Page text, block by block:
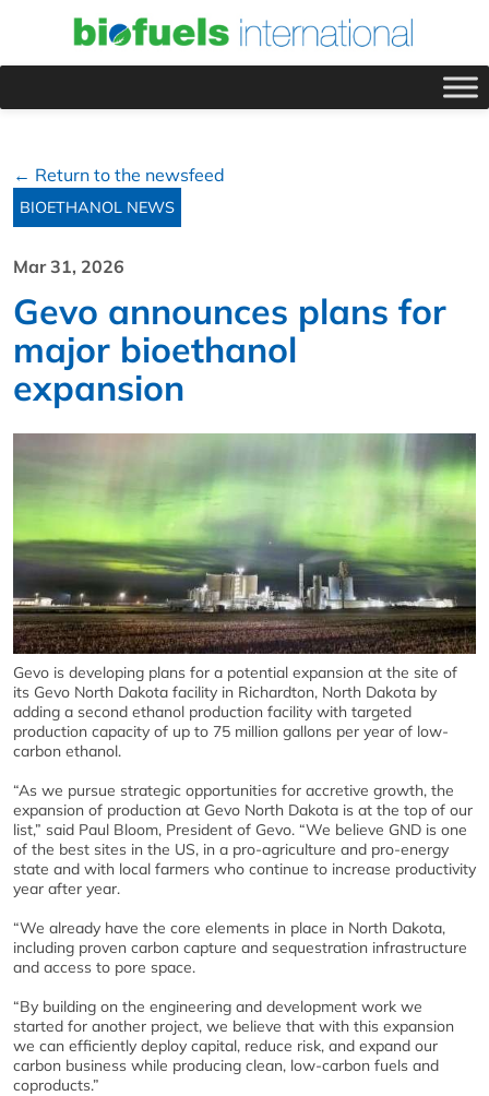
← Return to the newsfeed
BIOETHANOL NEWS
Mar 31, 2026
Gevo announces plans for
major bioethanol
expansion
Gevo is developing plans for a potential expansion at the site of
its Gevo North Dakota facility in Richardton, North Dakota by
adding a second ethanol production facility with targeted
production capacity of up to 75 million gallons per year of low-
carbon ethanol.
“As we pursue strategic opportunities for accretive growth, the
expansion of production at Gevo North Dakota is at the top of our
list,” said Paul Bloom, President of Gevo. “We believe GND is one
of the best sites in the US, in a pro-agriculture and pro-energy
state and with local farmers who continue to increase productivity
year after year.
“We already have the core elements in place in North Dakota,
including proven carbon capture and sequestration infrastructure
and access to pore space.
“By building on the engineering and development work we
started for another project, we believe that with this expansion
we can efficiently deploy capital, reduce risk, and expand our
carbon business while producing clean, low-carbon fuels and
coproducts.”